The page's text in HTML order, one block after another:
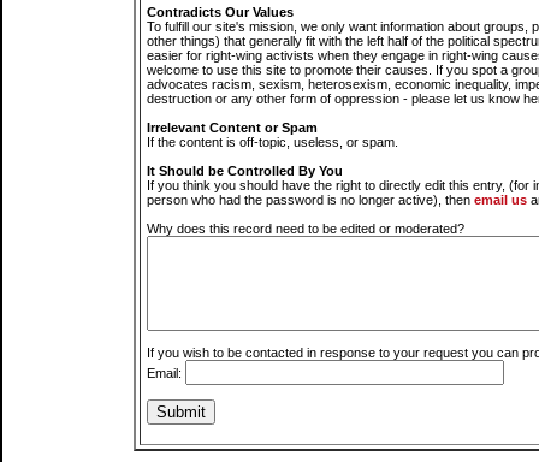
Contradicts Our Values
To fulfill our site's mission, we only want information about groups,
other things) that generally fit with the left half of the political
easier for right-wing activists when they engage in right-wing
welcome to use this site to promote their causes. If you spot a
advocates racism, sexism, heterosexism, economic inequality,
destruction or any other form of oppression - please let us know
Irrelevant Content or Spam
If the content is off-topic, useless, or spam.
It Should be Controlled By You
If you think you should have the right to directly edit this entry, (for
person who had the password is no longer active), then email us
Why does this record need to be edited or moderated?
If you wish to be contacted in response to your request you can
Email: